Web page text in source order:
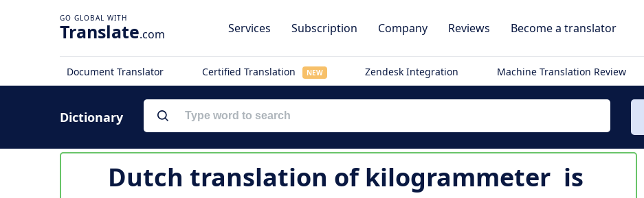
Translate.com Services Subscription Company Reviews Become a translator
Document Translator Certified Translation NEW Zendesk Integration Machine Translation Review
Dictionary
Dutch translation ofkilogrammeter is